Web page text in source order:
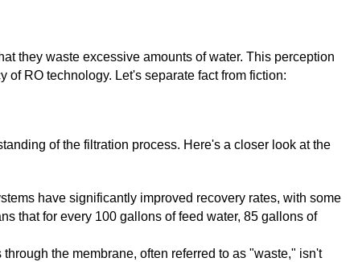
they waste excessive amounts of water. This perception
RO technology. Let's separate fact from fiction:
of the filtration process. Here's a closer look at the
have significantly improved recovery rates, with some
that for every 100 gallons of feed water, 85 gallons of
the membrane, often referred to as "waste," isn't